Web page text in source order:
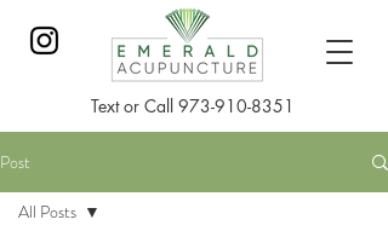
Text or Call 973-910-8351
Post
All Posts